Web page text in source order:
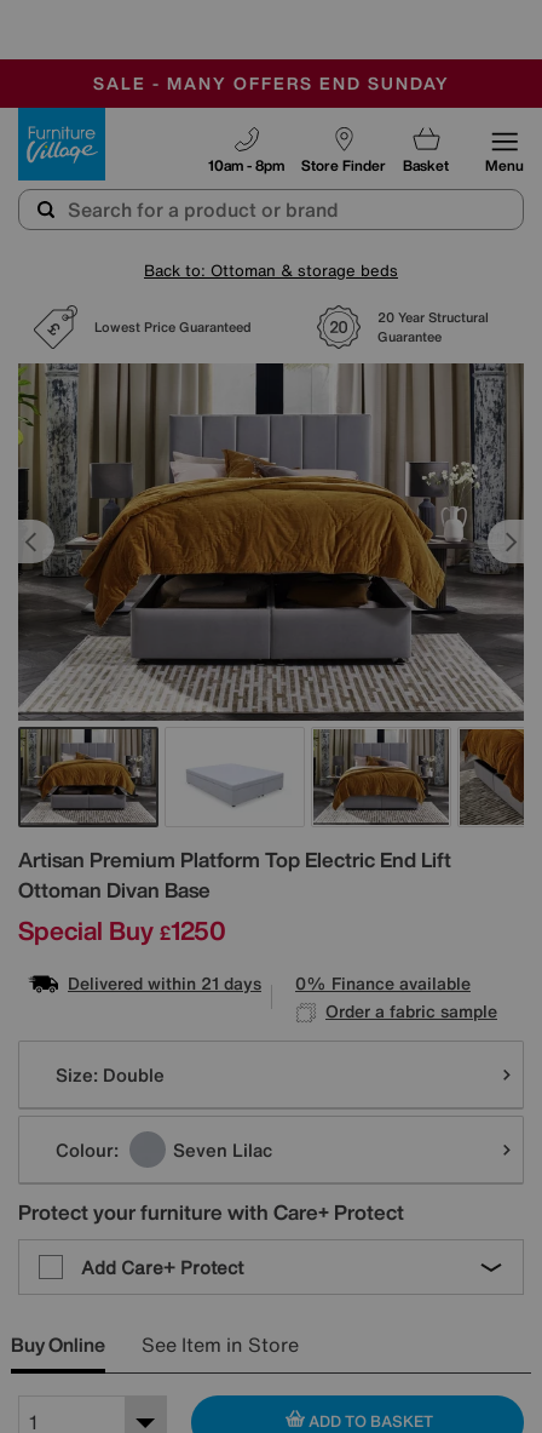
SALE - MANY OFFERS END SUNDAY
OUR STORES ARE AIR-CONDITIONED
SAVE MORE TODAY WITH MULTI-BUYS
Store Finder
10am - 8pm Basket Menu
Back to: Ottoman & storage beds
Lowest Price Guaranteed
20 Year Structural
Guarantee
Artisan Premium Platform Top Electric End Lift
Ottoman Divan Base
Details
Special Buy £1250
Delivered within 21 days
0% Finance available
Order a fabric sample
Variations
Size: Double
Colour: Seven Lilac
Protect your furniture with Care+ Protect
Add Care+ Protect
Buy Online See Item in Store
ADD TO BASKET